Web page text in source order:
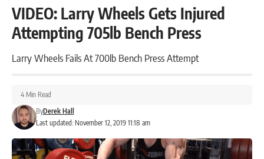
VIDEO: Larry Wheels Gets Injured
Attempting 705lb Bench Press
Larry Wheels Fails At 700lb Bench Press Attempt
Last updated: November 12, 2019 11:18 am
ByDerek Hall
4 Min Read